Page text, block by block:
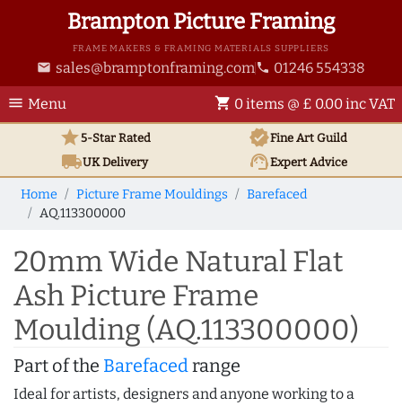
Brampton Picture Framing
FRAME MAKERS & FRAMING MATERIALS SUPPLIERS
email sales@bramptonframing.com phone 01246 554338
menu Menu shopping_cart 0 items @ £ 0.00 inc VAT
star5-Star Rated verifiedFine Art Guild
local_shippingUKDelivery support_agentExpert Advice
Home Picture Frame Mouldings
Barefaced
AQ.113300000
20mm Wide Natural Flat
Ash Picture Frame
Moulding (AQ.113300000)
Part of the Barefacedrange
Ideal for artists, designers and anyone working to a